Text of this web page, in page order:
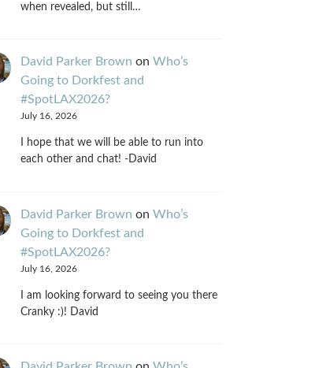
when revealed, but still…
David Parker Brown on Who’s
Going to Dorkfest and
#SpotLAX2026?
July 16, 2026
I hope that we will be able to run into
each other and chat! -David
David Parker Brown on Who’s
Going to Dorkfest and
#SpotLAX2026?
July 16, 2026
I am looking forward to seeing you there
Cranky :)! David